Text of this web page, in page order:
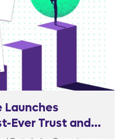
Launches
Ever Trust and